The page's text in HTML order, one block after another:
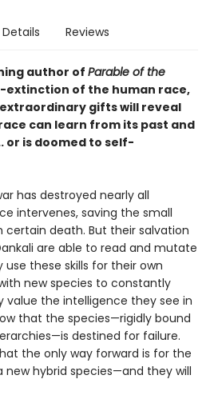
Details Reviews
author of Parable of the
extinction of the human race,
gifts will reveal
can learn from its past and
or is doomed to self-
has destroyed nearly all
intervenes, saving the small
certain death. But their salvation
are able to read and mutate
these skills for their own
new species to constantly
value the intelligence they see in
that the species—rigidly bound
destined for failure.
the only way forward is for the
hybrid species—and they will